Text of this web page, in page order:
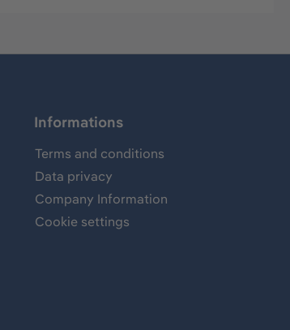
Informations
Terms and conditions
Data privacy
Company Information
Cookie settings